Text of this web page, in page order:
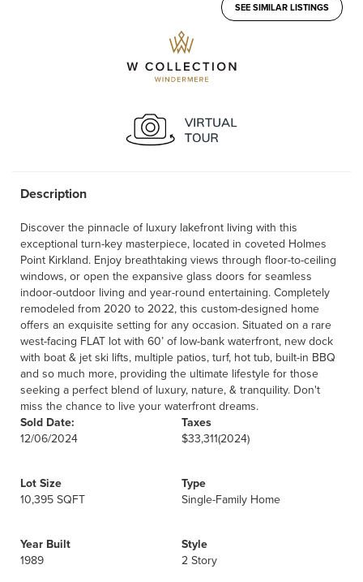
SEE SIMILAR LISTINGS
Description
Discover the pinnacle of luxury lakefront living with this
exceptional turn-key masterpiece, located in coveted Holmes
Point Kirkland. Enjoy breathtaking views through floor-to-ceiling
windows, or open the expansive glass doors for seamless
indoor-outdoor living and year-round entertaining. Completely
remodeled from 2020 to 2022, this custom-designed home
offers an exquisite setting for any occasion. Situated on a rare
west-facing FLAT lot with 60’ of low-bank waterfront, new dock
with boat & jet ski lifts, multiple patios, turf, hot tub, built-in BBQ
and so much more, providing the ultimate lifestyle for those
seeking a perfect blend of luxury, nature, & tranquility. Don't
miss the chance to live your waterfront dreams.
Sold Date:
12/06/2024
Taxes
$33,311(2024)
Lot Size
10,395 SQFT
Type
Single-Family Home
Year Built
1989
Style
2 Story